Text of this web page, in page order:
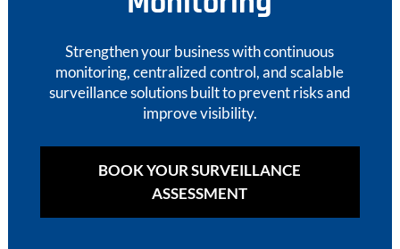
Strengthen your business with continuous
monitoring, centralized control, and scalable
surveillance solutions built to prevent risks and
improve visibility.
BOOK YOUR SURVEILLANCE
ASSESSMENT